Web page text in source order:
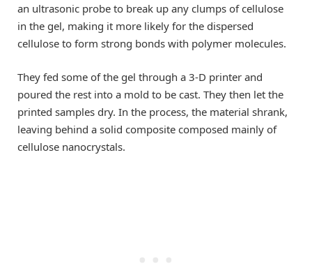
an ultrasonic probe to break up any clumps of cellulose
in the gel, making it more likely for the dispersed
cellulose to form strong bonds with polymer molecules.
They fed some of the gel through a 3-D printer and
poured the rest into a mold to be cast. They then let the
printed samples dry. In the process, the material shrank,
leaving behind a solid composite composed mainly of
cellulose nanocrystals.